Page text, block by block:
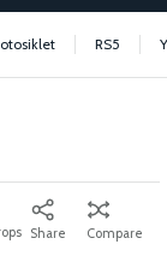
RS5
Share Compare